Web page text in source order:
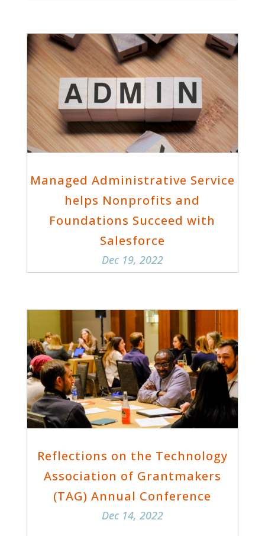
Managed Administrative Service
helps Nonprofits and
Foundations Succeed with
Salesforce
Dec 19, 2022
Reflections on the Technology
Association of Grantmakers
(TAG) Annual Conference
Dec 14, 2022